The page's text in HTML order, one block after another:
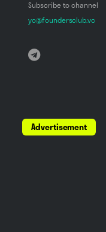
Subscribe to channel
yo@foundersclub.vc
Advertisement